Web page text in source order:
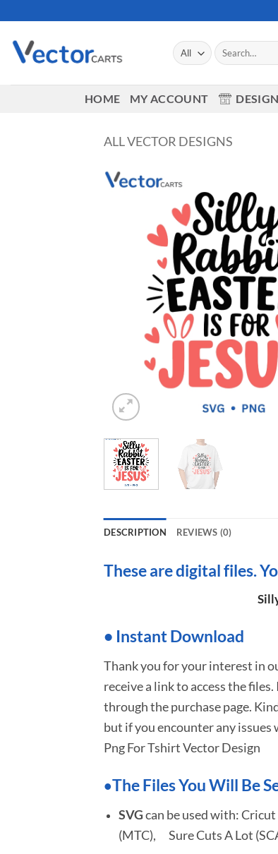
to
content
Search
for:
HOME MY ACCOUNT
ALL VECTOR DESIGNS
DESCRIPTION REVIEWS (0)
These are digital files.
• Instant Download
Thank you for your interest in
receive a link to access the
through the purchase page.
but if you encounter any
Png For Tshirt Vector Design
•The Files You Will Be
SVGcan be used with:
(MTC), Sure Cuts A Lot